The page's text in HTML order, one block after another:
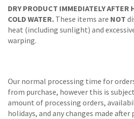
DRY PRODUCT IMMEDIATELY AFTER
COLD WATER. These items are NOT
heat (including sunlight) and
warping.
Our normal processing time for
from purchase, however this is
amount of processing orders,
holidays, and any changes made after